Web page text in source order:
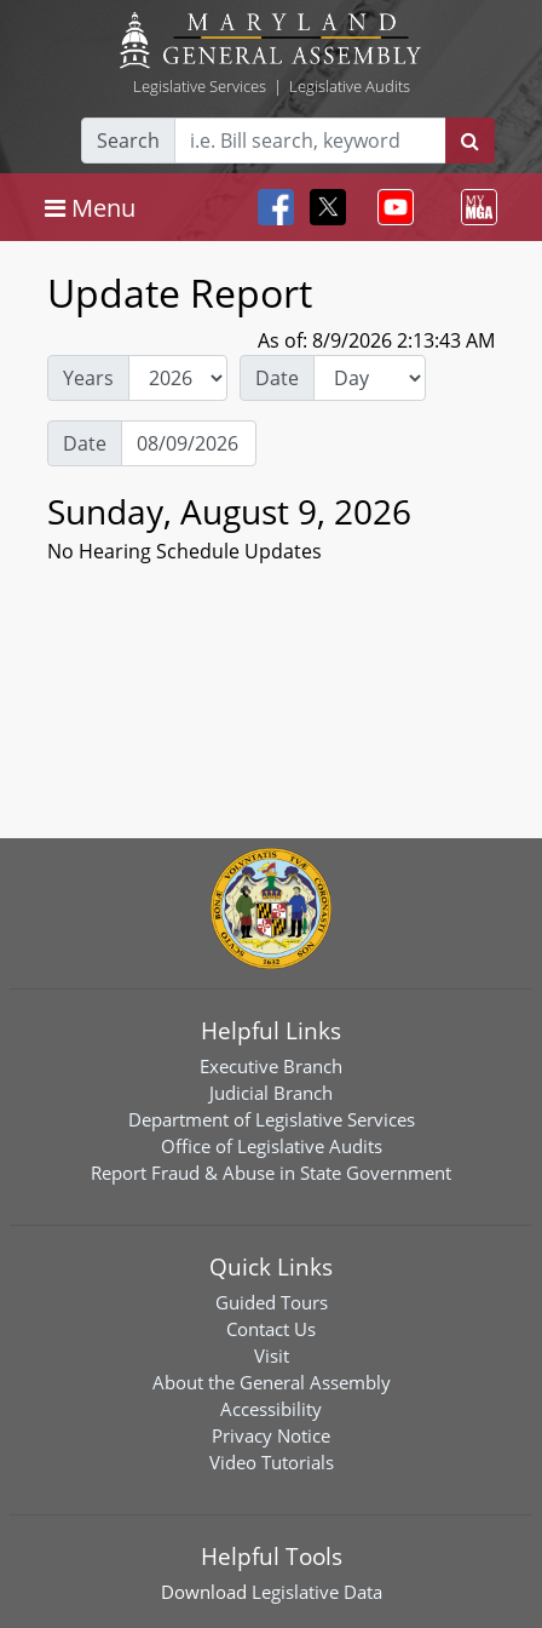
Legislative Services| Legislative Audits
Search
Menu
Update Report
As of: 8/9/2026 2:13:43 AM
Years
Date
Date
Sunday, August 9, 2026
No Hearing Schedule Updates
Helpful Links
Executive Branch
Judicial Branch
Department of Legislative Services
Office of Legislative Audits
Report Fraud & Abuse in State Government
Quick Links
Guided Tours
Contact Us
Visit
About the General Assembly
Accessibility
Privacy Notice
Video Tutorials
Helpful Tools
Download Legislative Data